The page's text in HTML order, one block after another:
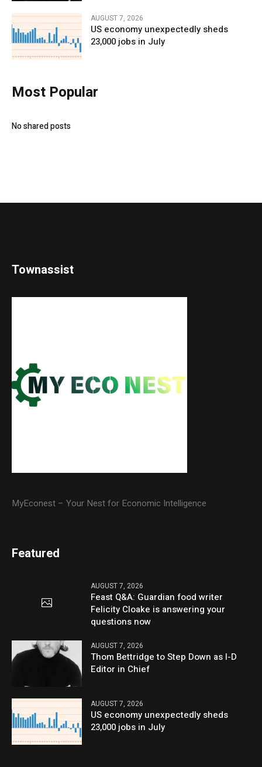
AUGUST 7, 2026
US economy unexpectedly sheds
23,000 jobs in July
Most Popular
No shared posts
Townassist
MyEconest – Your Nest for Economic Intelligence
Featured
AUGUST 7, 2026
Feast Q&A: Guardian food writer
Felicity Cloake is answering your
questions now
AUGUST 7, 2026
Thom Bettridge to Step Down as I-D
Editor in Chief
AUGUST 7, 2026
US economy unexpectedly sheds
23,000 jobs in July